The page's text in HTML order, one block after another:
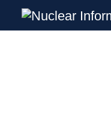
Nuclear
Investigating